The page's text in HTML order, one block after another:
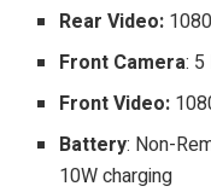
Rear Video:
Front Camera:
Front Video:
Battery: Non-
10W charging